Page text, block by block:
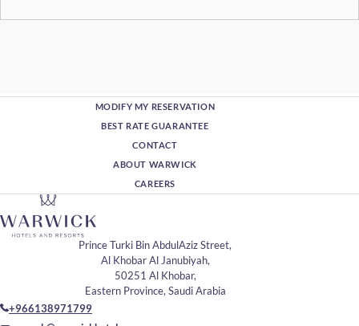
MODIFY MY RESERVATION
BEST RATE GUARANTEE
CONTACT
ABOUT WARWICK
CAREERS
Prince Turki Bin AbdulAziz Street,
Al Khobar Al Janubiyah,
50251 Al Khobar,
Eastern Province, Saudi Arabia
+966138971799